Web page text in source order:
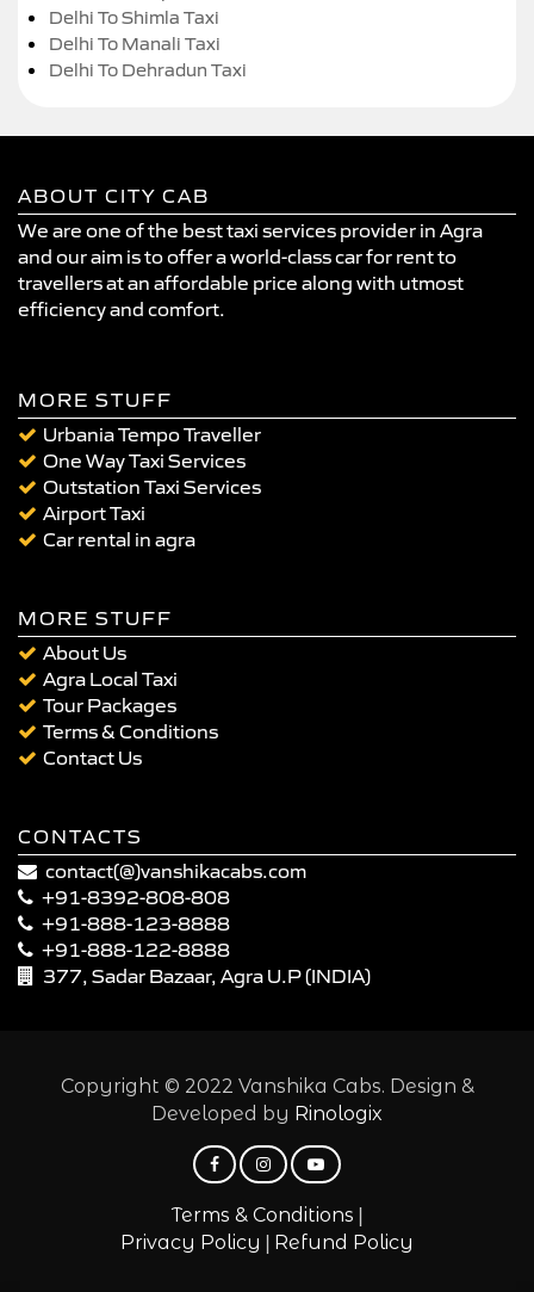
Delhi To Shimla Taxi
Delhi To Manali Taxi
Delhi To Dehradun Taxi
ABOUT CITY CAB
We are one of the best taxi services provider in Agra
and our aim is to offer a world-class car for rent to
travellers at an affordable price along with utmost
efficiency and comfort.
MORE STUFF
Urbania Tempo Traveller
One Way Taxi Services
Outstation Taxi Services
Airport Taxi
Car rental in agra
MORE STUFF
About Us
Agra Local Taxi
Tour Packages
Terms & Conditions
Contact Us
CONTACTS
contact(@)vanshikacabs.com
+91-8392-808-808
+91-888-123-8888
+91-888-122-8888
377, Sadar Bazaar, Agra U.P (INDIA)
Copyright © 2022 Vanshika Cabs. Design &
Developed by Rinologix
Terms & Conditions |
Privacy Policy | Refund Policy